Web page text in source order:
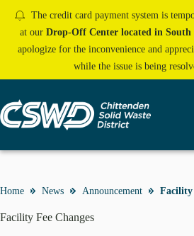
content
The credit card payment system is
at ourDrop-Off Center located in
apologize for the inconvenience and
while the issue is being
Home News Announcement Facility
Facility Fee Changes